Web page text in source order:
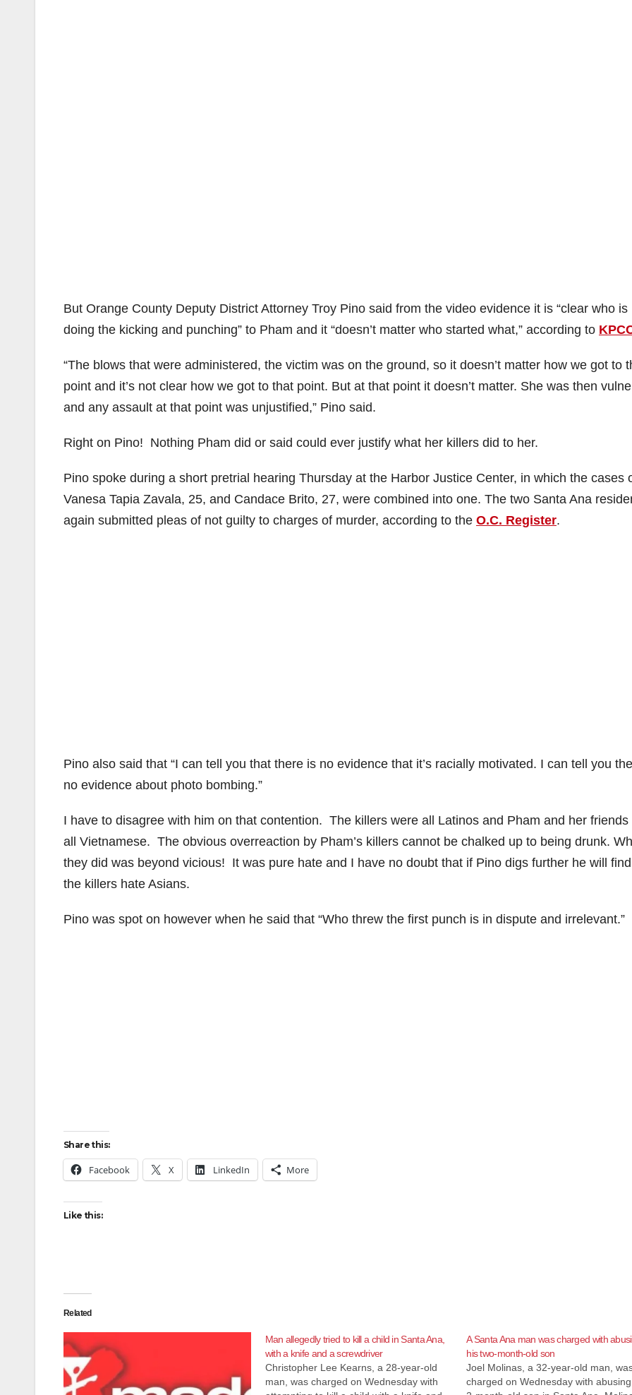
But Orange County Deputy District Attorney Troy Pino said from the video evidence it is “clear who is
doing the kicking and punching” to Pham and it “doesn’t matter who started what,” according to
“The blows that were administered, the victim was on the ground, so it doesn’t matter how we got to
point and it’s not clear how we got to that point. But at that point it doesn’t matter. She was then
and any assault at that point was unjustified,” Pino said.
Right on Pino! Nothing Pham did or said could ever justify what her killers did to her.
Pino spoke during a short pretrial hearing Thursday at the Harbor Justice Center, in which the cases
Vanesa Tapia Zavala, 25, and Candace Brito, 27, were combined into one. The two Santa Ana
again submitted pleas of not guilty to charges of murder, according to the O.C. Register.
Pino also said that “I can tell you that there is no evidence that it’s racially motivated. I can tell you
no evidence about photo bombing.”
I have to disagree with him on that contention. The killers were all Latinos and Pham and her friends
all Vietnamese. The obvious overreaction by Pham’s killers cannot be chalked up to being drunk.
they did was beyond vicious! It was pure hate and I have no doubt that if Pino digs further he will
the killers hate Asians.
Pino was spot on however when he said that “Who threw the first punch is in dispute and irrelevant.”
Share this:
Facebook X LinkedIn More
Like this:
Related
Man allegedly tried to kill a child in Santa Ana,
with a knife and a screwdriver
Christopher Lee Kearns, a 28-year-old
man, was charged on Wednesday with
A Santa Ana man was charged with
his two-month-old son
Joel Molinas, a 32-year-old man,
charged on Wednesday with